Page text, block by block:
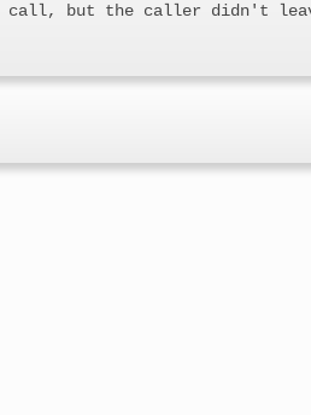
call, but the caller didn't